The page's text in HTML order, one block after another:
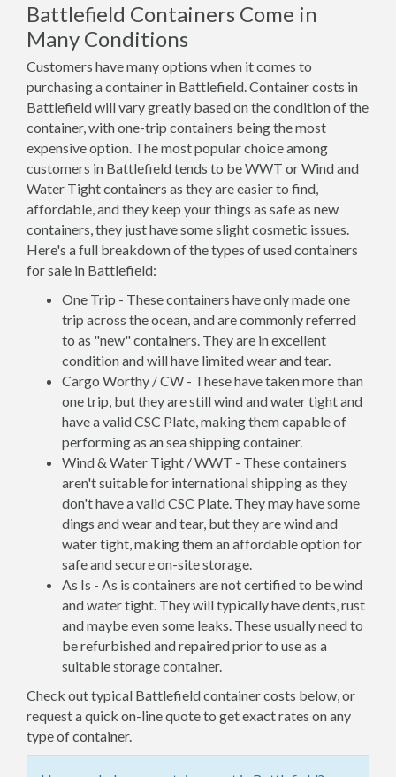
Battlefield Containers Come in
Many Conditions
Customers have many options when it comes to
purchasing a container in Battlefield. Container costs in
Battlefield will vary greatly based on the condition of the
container, with one-trip containers being the most
expensive option. The most popular choice among
customers in Battlefield tends to be WWT or Wind and
Water Tight containers as they are easier to find,
affordable, and they keep your things as safe as new
containers, they just have some slight cosmetic issues.
Here's a full breakdown of the types of used containers
for sale in Battlefield:
One Trip - These containers have only made one
trip across the ocean, and are commonly referred
to as "new" containers. They are in excellent
condition and will have limited wear and tear.
Cargo Worthy / CW - These have taken more than
one trip, but they are still wind and water tight and
have a valid CSC Plate, making them capable of
performing as an sea shipping container.
Wind & Water Tight / WWT - These containers
aren't suitable for international shipping as they
don't have a valid CSC Plate. They may have some
dings and wear and tear, but they are wind and
water tight, making them an affordable option for
safe and secure on-site storage.
As Is - As is containers are not certified to be wind
and water tight. They will typically have dents, rust
and maybe even some leaks. These usually need to
be refurbished and repaired prior to use as a
suitable storage container.
Check out typical Battlefield container costs below, or
request a quick on-line quote to get exact rates on any
type of container.